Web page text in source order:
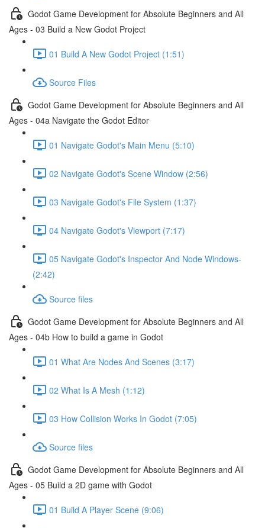
Godot Game Development for Absolute Beginners and All
Ages - 03 Build a New Godot Project
01 Build A New Godot Project (1:51)
Source Files
Godot Game Development for Absolute Beginners and All
Ages - 04a Navigate the Godot Editor
01 Navigate Godot's Main Menu (5:10)
02 Navigate Godot's Scene Window (2:56)
03 Navigate Godot's File System (1:37)
04 Navigate Godot's Viewport (7:17)
05 Navigate Godot's Inspector And Node Windows-
(2:42)
Source files
Godot Game Development for Absolute Beginners and All
Ages - 04b How to build a game in Godot
01 What Are Nodes And Scenes (3:17)
02 What Is A Mesh (1:12)
03 How Collision Works In Godot (7:05)
Source files
Godot Game Development for Absolute Beginners and All
Ages - 05 Build a 2D game with Godot
01 Build A Player Scene (9:06)